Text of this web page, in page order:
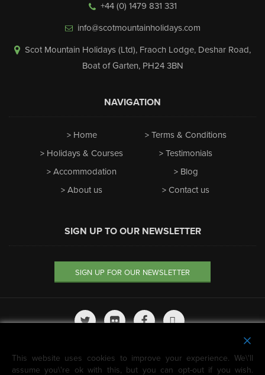
+44 (0) 1479 831 331
info@scotmountainholidays.com
Scot Mountain Holidays (Ltd), Fraoch Lodge, Deshar Road,
Boat of Garten, PH24 3BN
NAVIGATION
Home
Holidays & Courses
Accommodation
About us
Terms & Conditions
Testimonials
Blog
Contact us
SIGN UP TO OUR NEWSLETTER
SIGN UP FOR OUR NEWSLETTER
We're featured on
Horizon Guides
This website uses cookies to improve your experience. We\'ll
assume you\'re ok with this, but you can opt-out if you wish.